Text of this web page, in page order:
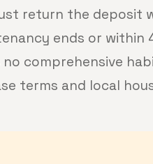
return the deposit
ends or within
no comprehensive
terms and local